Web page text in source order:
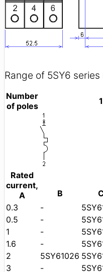
Range of 5SY6
Number
of poles
1
Rated
current,
A
B
0.3
-
0.5
-
1
-
1.6
-
2
5SY61026
3
-